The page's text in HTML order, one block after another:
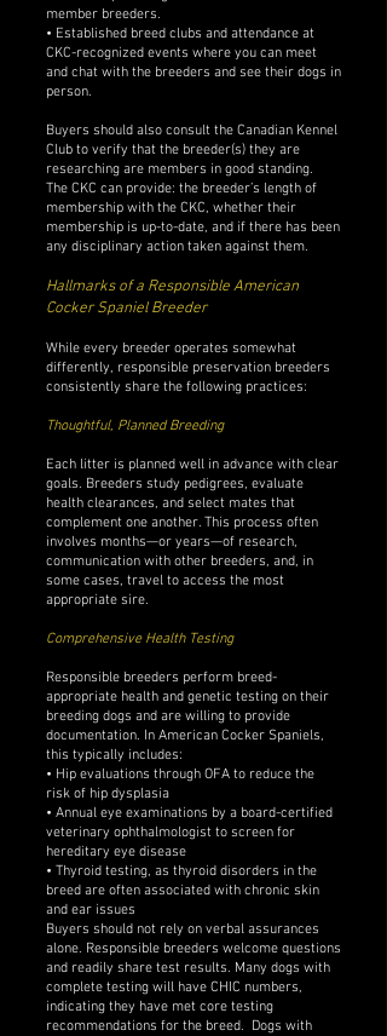
member breeders.
• Established breed clubs and attendance at
CKC-recognized events where you can meet
and chat with the breeders and see their dogs in
person.
Buyers should also consult the Canadian Kennel
Club to verify that the breeder(s) they are
researching are members in good standing.
The CKC can provide: the breeder’s length of
membership with the CKC, whether their
membership is up-to-date, and if there has been
any disciplinary action taken against them.
Hallmarks of a Responsible American
Cocker Spaniel Breeder
While every breeder operates somewhat
differently, responsible preservation breeders
consistently share the following practices:
Thoughtful, Planned Breeding
Each litter is planned well in advance with clear
goals. Breeders study pedigrees, evaluate
health clearances, and select mates that
complement one another. This process often
involves months—or years—of research,
communication with other breeders, and, in
some cases, travel to access the most
appropriate sire.
Comprehensive Health Testing
Responsible breeders perform breed-
appropriate health and genetic testing on their
breeding dogs and are willing to provide
documentation. In American Cocker Spaniels,
this typically includes:
• Hip evaluations through OFA to reduce the
risk of hip dysplasia
• Annual eye examinations by a board-certified
veterinary ophthalmologist to screen for
hereditary eye disease
• Thyroid testing, as thyroid disorders in the
breed are often associated with chronic skin
and ear issues
Buyers should not rely on verbal assurances
alone. Responsible breeders welcome questions
and readily share test results. Many dogs with
complete testing will have CHIC numbers,
indicating they have met core testing
recommendations for the breed. Dogs with